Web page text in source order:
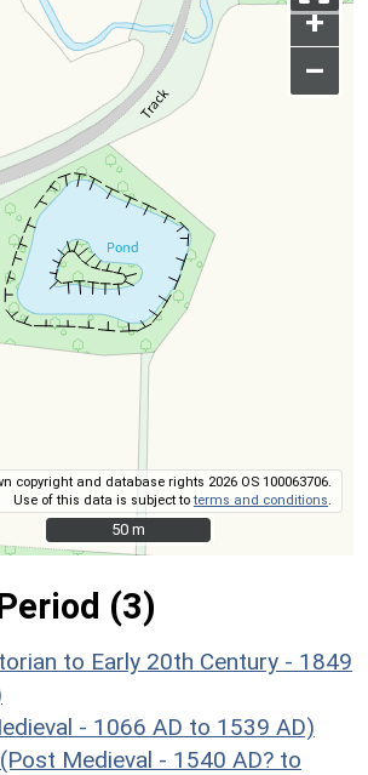
+
–
copyright and database rights 2026 OS 100063706.
Use of this data is subject toterms and conditions
50 m
50 m
(3)
to Early 20th Century - 1849
- 1066 AD to 1539 AD)
(Post Medieval - 1540 AD? to